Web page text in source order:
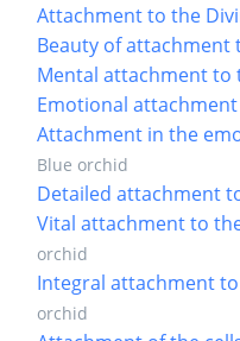
Attachment to the
Beauty of attachment
Mental attachment to
Emotional
Attachment in the
Blue orchid
Detailed attachment
Vital attachment to
orchid
Integral attachment
orchid